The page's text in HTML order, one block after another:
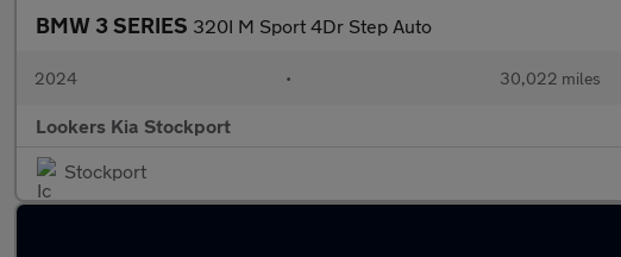
BMW 3 SERIES 320I M Sport 4Dr Step Auto
2024 • 30,022 miles
Lookers Kia Stockport
Stockport